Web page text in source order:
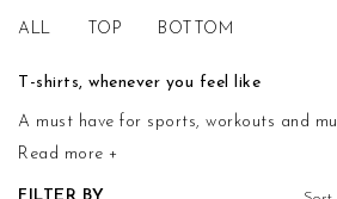
ALL TOP BOTTOM
T-shirts, whenever you feel like
A must have for sports, workouts and
will always be with you, no matter the
workouts and also for a drink with your
Read more +